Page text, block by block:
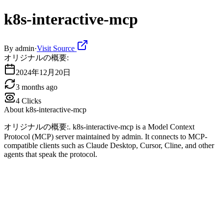
k8s-interactive-mcp
By admin·Visit Source
オリジナルの概要:
2024年12月20日
3 months ago
4 Clicks
About k8s-interactive-mcp
オリジナルの概要:. k8s-interactive-mcp is a Model Context
Protocol (MCP) server maintained by admin. It connects to MCP-
compatible clients such as Claude Desktop, Cursor, Cline, and other
agents that speak the protocol.